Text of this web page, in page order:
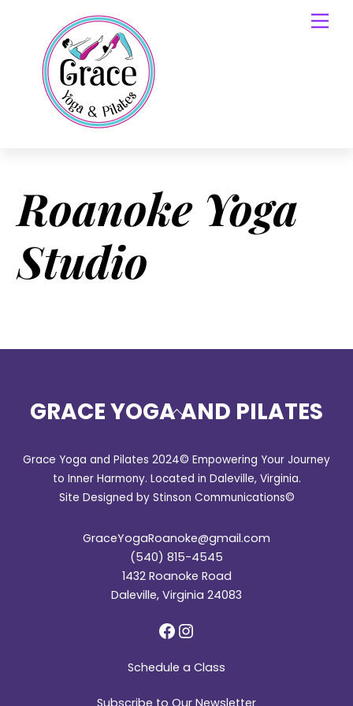
content
Roanoke Yoga
Studio
Back
GRACE YOGA AND PILATES
Grace Yoga and Pilates 2024© Empowering Your Journey
to Inner Harmony. Located in Daleville, Virginia.
Site Designed by Stinson Communications©
GraceYogaRoanoke@gmail.com
(540) 815-4545
1432 Roanoke Road
Daleville, Virginia 24083
Facebook
Instagram
Schedule a Class